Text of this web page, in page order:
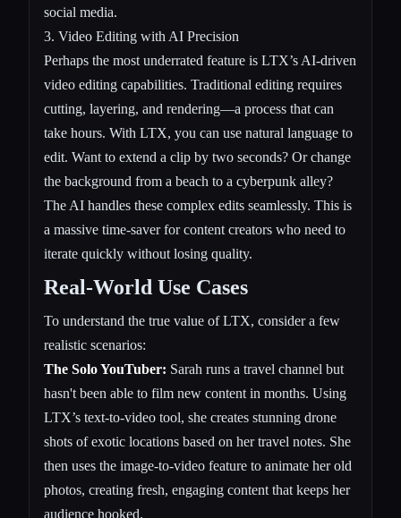
social media.
3. Video Editing with AI Precision
Perhaps the most underrated feature is LTX’s AI-driven
video editing capabilities. Traditional editing requires
cutting, layering, and rendering—a process that can
take hours. With LTX, you can use natural language to
edit. Want to extend a clip by two seconds? Or change
the background from a beach to a cyberpunk alley?
The AI handles these complex edits seamlessly. This is
a massive time-saver for content creators who need to
iterate quickly without losing quality.
Real-World Use Cases
To understand the true value of LTX, consider a few
realistic scenarios:
The Solo YouTuber: Sarah runs a travel channel but
hasn't been able to film new content in months. Using
LTX’s text-to-video tool, she creates stunning drone
shots of exotic locations based on her travel notes. She
then uses the image-to-video feature to animate her old
photos, creating fresh, engaging content that keeps her
audience hooked.